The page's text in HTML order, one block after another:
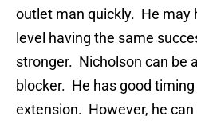
outlet man quickly. He may
level having the same
stronger. Nicholson can be
blocker. He has good
extension. However, he